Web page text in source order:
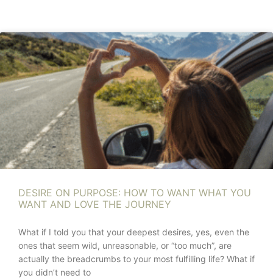
DESIRE ON PURPOSE: HOW TO WANT WHAT YOU
WANT AND LOVE THE JOURNEY
What if I told you that your deepest desires, yes, even the
ones that seem wild, unreasonable, or “too much”, are
actually the breadcrumbs to your most fulfilling life? What if
you didn’t need to